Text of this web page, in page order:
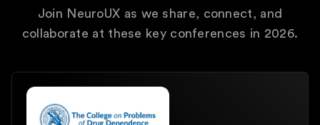
Join NeuroUX as we share, connect, and
collaborate at these key conferences in 2026.